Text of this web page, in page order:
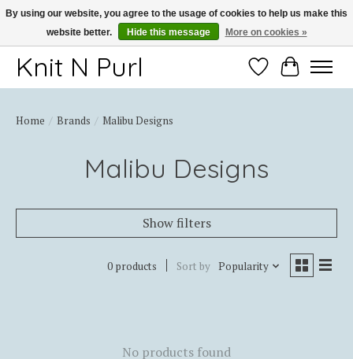
Thank you for choosing Knit-N-Purl
Knit N Purl WishlistCart
Home / Brands / Malibu Designs
Malibu Designs
Show filters
0 products Sort by Popularity
No products found
By using our website, you agree to the usage of cookies to help us make this
website better.
Hide this message More on cookies »